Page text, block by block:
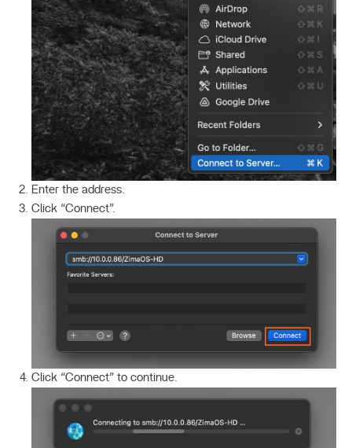
Enter the address.
Click “Connect”.
Click “Connect” to continue.